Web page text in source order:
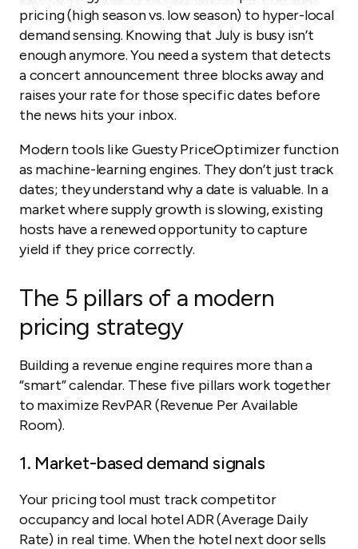
pricing (high season vs. low season) to hyper-local
demand sensing. Knowing that July is busy isn’t
enough anymore. You need a system that detects
a concert announcement three blocks away and
raises your rate for those specific dates before
the news hits your inbox.
Modern tools like Guesty PriceOptimizer function
as machine-learning engines. They don’t just track
dates; they understand why a date is valuable. In a
market where supply growth is slowing, existing
hosts have a renewed opportunity to capture
yield if they price correctly.
The 5 pillars of a modern
pricing strategy
Building a revenue engine requires more than a
“smart” calendar. These five pillars work together
to maximize RevPAR (Revenue Per Available
Room).
1. Market-based demand signals
Your pricing tool must track competitor
occupancy and local hotel ADR (Average Daily
Rate) in real time. When the hotel next door sells